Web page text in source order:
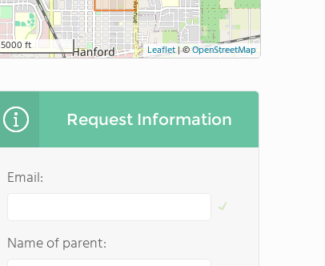
5000 ft Leaflet|©OpenStreetMap
Request Information
Email:
Name of parent: